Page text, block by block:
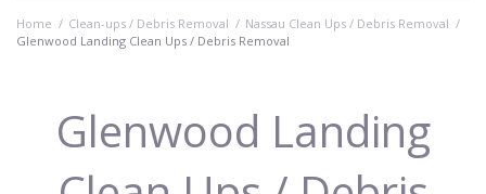
Home / Clean-ups / Debris Removal / Nassau Clean Ups / Debris Removal /
Glenwood Landing Clean Ups / Debris Removal
Glenwood Landing